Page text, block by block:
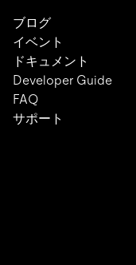
ブログ
イベント
ドキュメント
Developer Guide
FAQ
サポート